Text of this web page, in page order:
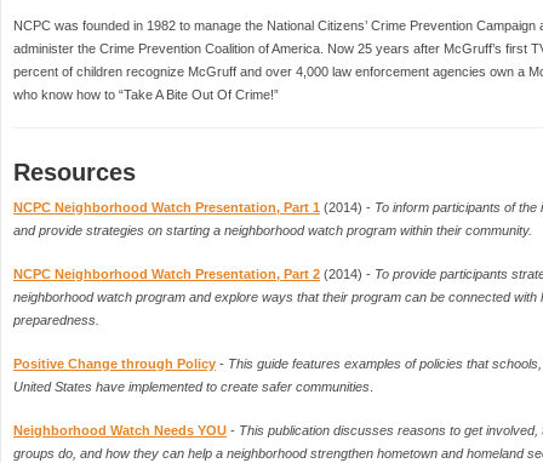
NCPC was founded in 1982 to manage the National Citizens’ Crime Prevention
administer the Crime Prevention Coalition of America. Now 25 years after McGruff’s first
percent of children recognize McGruff and over 4,000 law enforcement agencies own a
who know how to “Take A Bite Out Of Crime!”
Resources
NCPC Neighborhood Watch Presentation, Part 1 (2014) - To inform participants of
and provide strategies on starting a neighborhood watch program within their community.
NCPC Neighborhood Watch Presentation, Part 2 (2014) - To provide participants
neighborhood watch program and explore ways that their program can be connected
preparedness.
Positive Change through Policy - This guide features examples of policies that
United States have implemented to create safer communities
Neighborhood Watch Needs YOU - This publication discusses reasons to get
groups do, and how they can help a neighborhood strengthen hometown and homeland